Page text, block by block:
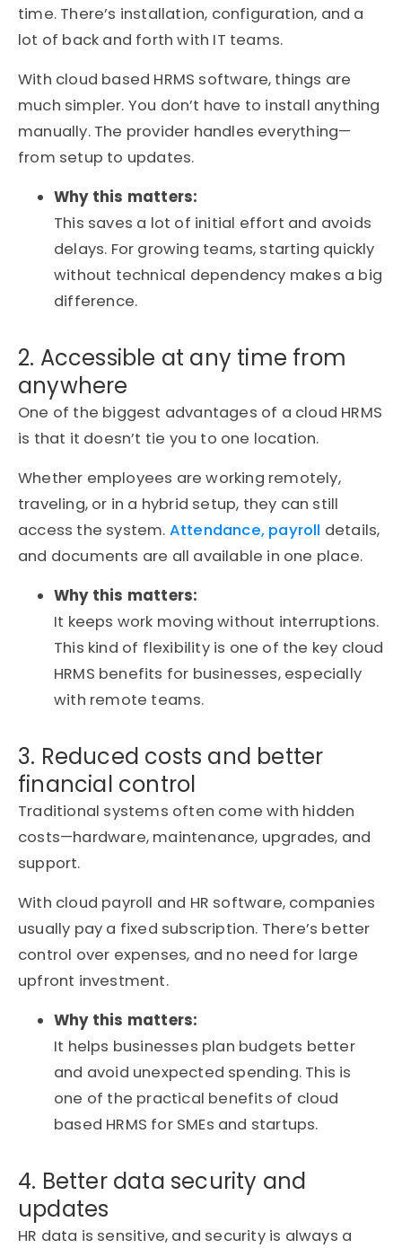
time. There’s installation, configuration, and a
lot of back and forth with IT teams.
With cloud based HRMS software, things are
much simpler. You don’t have to install anything
manually. The provider handles everything—
from setup to updates.
Why this matters:
This saves a lot of initial effort and avoids
delays. For growing teams, starting quickly
without technical dependency makes a big
difference.
2. Accessible at any time from
anywhere
One of the biggest advantages of a cloud HRMS
is that it doesn’t tie you to one location.
Whether employees are working remotely,
traveling, or in a hybrid setup, they can still
access the system. Attendance, payroll details,
and documents are all available in one place.
Why this matters:
It keeps work moving without interruptions.
This kind of flexibility is one of the key cloud
HRMS benefits for businesses, especially
with remote teams.
3. Reduced costs and better
financial control
Traditional systems often come with hidden
costs—hardware, maintenance, upgrades, and
support.
With cloud payroll and HR software, companies
usually pay a fixed subscription. There’s better
control over expenses, and no need for large
upfront investment.
Why this matters:
It helps businesses plan budgets better
and avoid unexpected spending. This is
one of the practical benefits of cloud
based HRMS for SMEs and startups.
4. Better data security and
updates
HR data is sensitive, and security is always a